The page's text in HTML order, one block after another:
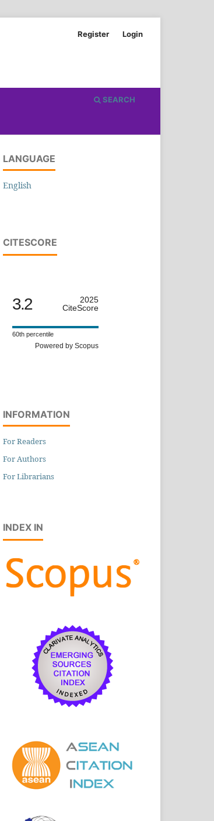
SEARCH
Register Login
LANGUAGE
English
CITESCORE
3.2
2025
CiteScore
60th percentile
Powered by Scopus
INFORMATION
For Readers
For Authors
For Librarians
INDEX IN